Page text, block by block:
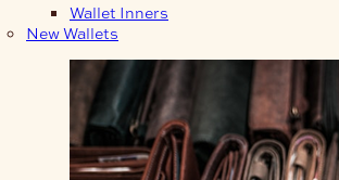
Wallet Inners
New Wallets